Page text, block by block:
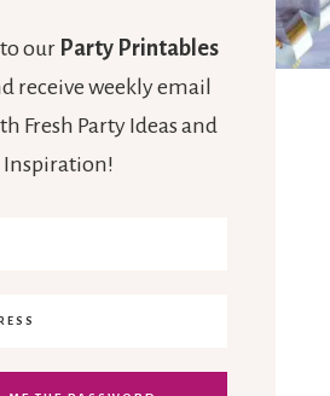
to our Party Printables
receive weekly email
Fresh Party Ideas and
Inspiration!